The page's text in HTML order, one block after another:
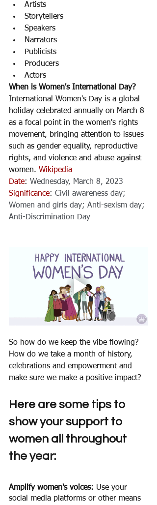
Artists
Storytellers
Speakers
Narrators
Publicists
Producers
Actors
When is Women's International Day?
International Women's Day is a global
holiday celebrated annually on March 8
as a focal point in the women's rights
movement, bringing attention to issues
such as gender equality, reproductive
rights, and violence and abuse against
women. Wikipedia
Date: Wednesday, March 8, 2023
Significance: Civil awareness day;
Women and girls day; Anti-sexism day;
Anti-Discrimination Day
So how do we keep the vibe flowing?
How do we take a month of history,
celebrations and empowerment and
make sure we make a positive impact?
Here are some tips to
show your support to
women all throughout
the year:
Amplify women's voices: Use your
social media platforms or other means